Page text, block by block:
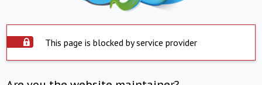
This page is blocked by service provider